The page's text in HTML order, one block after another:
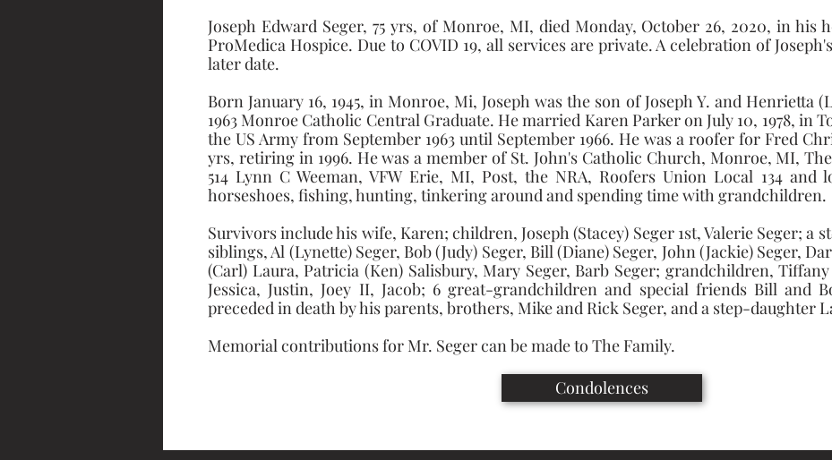
Joseph Edward Seger, 75 yrs, of Monroe, MI, died Monday, October 26, 2020, in his
ProMedica Hospice. Due to COVID 19, all services are private. A celebration of
later date.
Born January 16, 1945, in Monroe, Mi, Joseph was the son of Joseph Y. and Henrietta
1963 Monroe Catholic Central Graduate. He married Karen Parker on July 10, 1978, in
the US Army from September 1963 until September 1966. He was a roofer for Fred
yrs, retiring in 1996. He was a member of St. John's Catholic Church, Monroe, MI,
514 Lynn C Weeman, VFW Erie, MI, Post, the NRA, Roofers Union Local 134 and
horseshoes, fishing, hunting, tinkering around and spending time with grandchildren.
Survivors include his wife, Karen; children, Joseph (Stacey) Seger 1st, Valerie Seger; a
siblings, Al (Lynette) Seger, Bob (Judy) Seger, Bill (Diane) Seger, John (Jackie) Seger,
(Carl) Laura, Patricia (Ken) Salisbury, Mary Seger, Barb Seger; grandchildren, Tiffany
Jessica, Justin, Joey II, Jacob; 6 great-grandchildren and special friends Bill and
preceded in death by his parents, brothers, Mike and Rick Seger, and a step-daughter
Memorial contributions for Mr. Seger can be made to The Family.
Condolences